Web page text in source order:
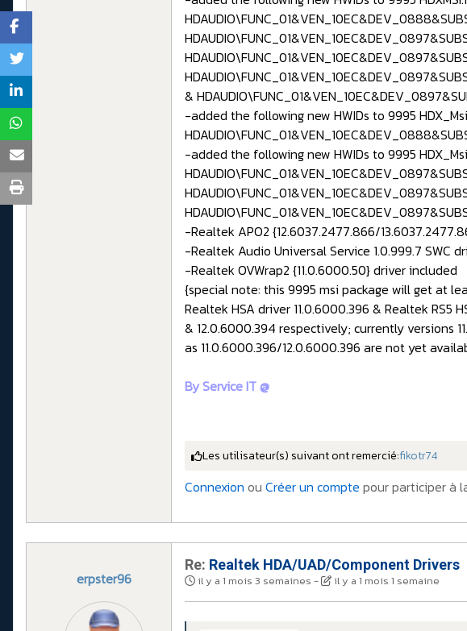
&
-added the following new HWIDs to 9995
-added the following new HWIDs to 9995
-Realtek APO2 {12.6037.2477.866/
-Realtek Audio Universal Service 1.0.999.7 SWC
-Realtek OVWrap2 {11.0.6000.50} driver included
{special note: this 9995 msi package will get at
Realtek HSA driver 11.0.6000.396 & Realtek RS5
& 12.0.6000.394 respectively; currently versions
as 11.0.6000.396/12.0.6000.396 are not yet
By Service IT @
Les utilisateur(s) suivant ont remercié:fikotr74
Connexion ou Créer un compte pour participer à
erpster96
Re: Realtek HDA/UAD/Component Drivers
il y a 1 mois 3 semaines - il y a 1 mois 1 semaine